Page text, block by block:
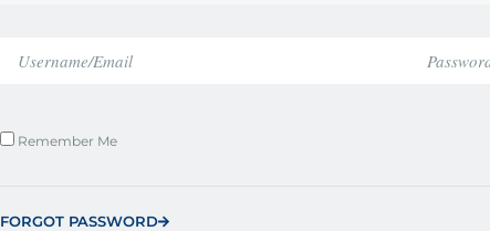
Remember Me
FORGOT PASSWORD